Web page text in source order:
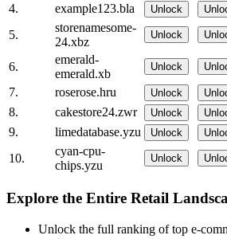
4. example123.bla Unlock
5.
storenamesome-
24.xbz
Unlock
6.
emerald-
emerald.xb
Unlock
7. roserose.hru Unlock
8. cakestore24.zwr Unlock
9. limedatabase.yzu Unlock
10.
cyan-cpu-
chips.yzu
Unlock
Explore the Entire Retail
Unlock the full ranking of top e-